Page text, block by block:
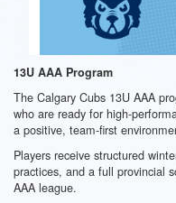
13U AAA Program
The Calgary Cubs 13U AAA
who are ready for high-
a positive, team-first
Players receive structured
practices, and a full provincial
AAA league.